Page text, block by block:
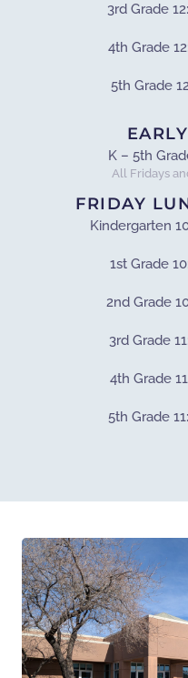
3rd Grade
4th Grade
5th Grade
K – 5th
All Fridays
FRIDAY
Kindergarten
1st Grade
2nd Grade
3rd Grade
4th Grade
5th Grade